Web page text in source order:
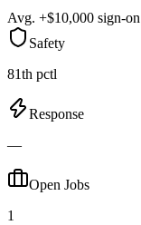
Avg. +$10,000 sign-on
Safety
81th pctl
Response
—
Open Jobs
1